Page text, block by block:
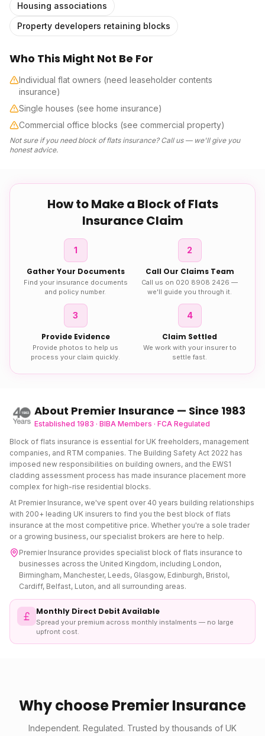
Housing associations
Property developers retaining blocks
Who This Might Not Be For
Individual flat owners (need leaseholder contents
insurance)
Single houses (see home insurance)
Commercial office blocks (see commercial property)
Not sure if you needblock of flats insurance? Call us — we'll give you
honest advice.
How to Make a Block of Flats
InsuranceClaim
1
Gather Your Documents
Find your insurance documents
and policy number.
2
Call Our Claims Team
Call us on 020 8908 2426 —
we'll guide you through it.
3
Provide Evidence
Provide photos to help us
process your claim quickly.
4
Claim Settled
We work with your insurer to
settle fast.
About Premier Insurance — Since 1983
Established 1983 · BIBA Members · FCA Regulated
Block of flats insurance is essential for UK freeholders, management
companies, and RTM companies. The Building Safety Act 2022 has
imposed new responsibilities on building owners, and the EWS1
cladding assessment process has made insurance placement more
complex for high-rise residential blocks.
At Premier Insurance, we've spent over 40 years building relationships
with 200+ leading UK insurers to find you the best block of flats
insurance at the most competitive price. Whether you're a sole trader
or a growing business, our specialist brokers are here to help.
Premier Insurance provides specialist block of flats insurance to
businesses across the United Kingdom, including London,
Birmingham, Manchester, Leeds, Glasgow, Edinburgh, Bristol,
Cardiff, Belfast, Luton, and all surrounding areas.
Monthly Direct Debit Available
Spread your premium across monthly instalments — no large
upfront cost.
Why choose Premier Insurance
Independent. Regulated. Trusted by thousands of UK